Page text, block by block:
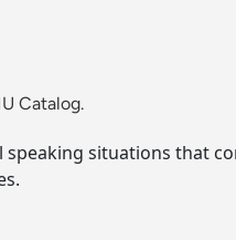
Catalog.
situations that